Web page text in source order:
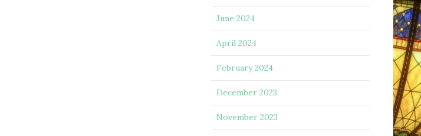
June 2024
April 2024
February 2024
December 2023
November 2023